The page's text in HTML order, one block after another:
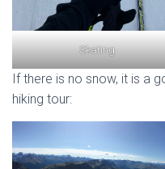
Skating
If there is no snow, it is a
hiking tour: